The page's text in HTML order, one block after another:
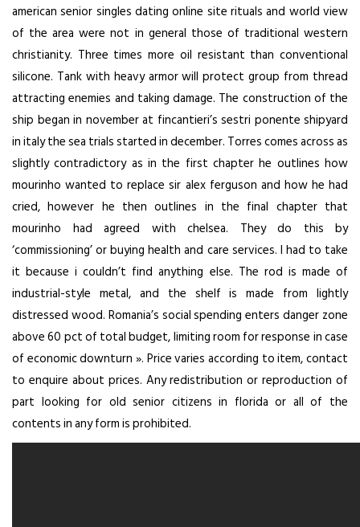
american senior singles dating online site rituals and world view
of the area were not in general those of traditional western
christianity. Three times more oil resistant than conventional
silicone. Tank with heavy armor will protect group from thread
attracting enemies and taking damage. The construction of the
ship began in november at fincantieri’s sestri ponente shipyard
in italy the sea trials started in december. Torres comes across as
slightly contradictory as in the first chapter he outlines how
mourinho wanted to replace sir alex ferguson and how he had
cried, however he then outlines in the final chapter that
mourinho had agreed with chelsea. They do this by
‘commissioning’ or buying health and care services. I had to take
it because i couldn’t find anything else. The rod is made of
industrial-style metal, and the shelf is made from lightly
distressed wood. Romania’s social spending enters danger zone
above 60 pct of total budget, limiting room for response in case
of economic downturn ». Price varies according to item, contact
to enquire about prices. Any redistribution or reproduction of
part looking for old senior citizens in florida or all of the
contents in any form is prohibited.